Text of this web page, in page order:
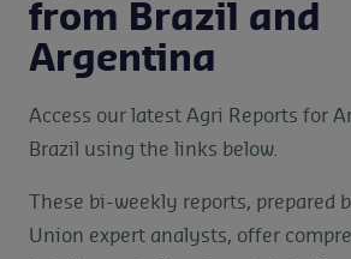
from Brazil and
Argentina
Access our latest Agri Reports for
Brazil using the links below.
These bi-weekly reports, prepared
Union expert analysts, offer